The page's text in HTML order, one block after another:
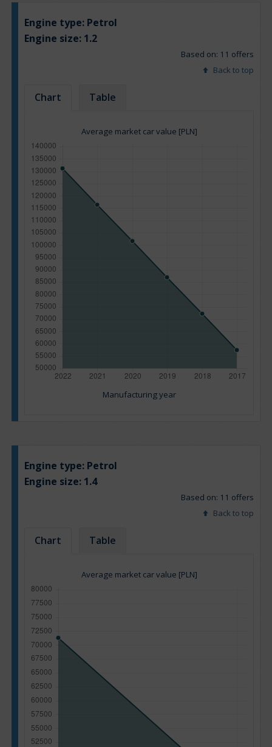
Engine type: Petrol
Engine size: 1.2
Based on: 11 offers
Back to top
Chart Table
Average market car value [PLN]
Manufacturing year
Engine type: Petrol
Engine size: 1.4
Based on: 11 offers
Back to top
Chart Table
Average market car value [PLN]